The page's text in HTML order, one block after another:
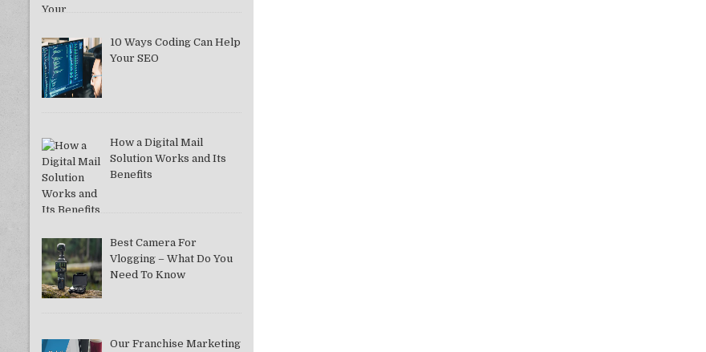
10 Ways Coding Can Help
Your SEO
How a Digital Mail
Solution Works and Its
Benefits
Best Camera For
Vlogging – What Do You
Need To Know
Our Franchise Marketing